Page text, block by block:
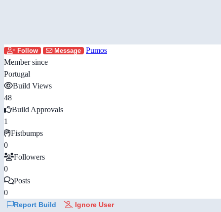
Follow Message
Pumos
Member since
Portugal
Build Views
48
Build Approvals
1
Fistbumps
0
Followers
0
Posts
0
Report Build Ignore User